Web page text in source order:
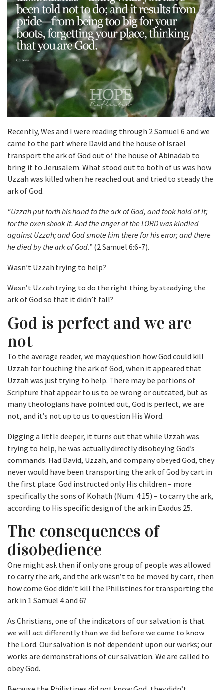
Recently, Wes and I were reading through 2 Samuel 6 and we
came to the part where David and the house of Israel
transport the ark of God out of the house of Abinadab to
bring it to Jerusalem. What stood out to both of us was how
Uzzah was killed when he reached out and tried to steady the
ark of God.
“Uzzah put forth his hand to the ark of God, and took hold of it;
for the oxen shook it. And the anger of the LORD was kindled
against Uzzah; and God smote him there for his error; and there
he died by the ark of God.” (2 Samuel 6:6-7).
Wasn’t Uzzah trying to help?
Wasn’t Uzzah trying to do the right thing by steadying the
ark of God so that it didn’t fall?
God is perfect and we are
not
To the average reader, we may question how God could kill
Uzzah for touching the ark of God, when it appeared that
Uzzah was just trying to help. There may be portions of
Scripture that appear to us to be wrong or outdated, but as
many theologians have pointed out, God is perfect, we are
not, and it’s not up to us to question His Word.
Digging a little deeper, it turns out that while Uzzah was
trying to help, he was actually directly disobeying God’s
commands. Had David, Uzzah, and company obeyed God, they
never would have been transporting the ark of God by cart in
the first place. God instructed only His children – more
specifically the sons of Kohath (Num. 4:15) – to carry the ark,
according to His specific design of the ark in Exodus 25.
The consequences of
disobedience
One might ask then if only one group of people was allowed
to carry the ark, and the ark wasn’t to be moved by cart, then
how come God didn’t kill the Philistines for transporting the
ark in 1 Samuel 4 and 6?
As Christians, one of the indicators of our salvation is that
we will act differently than we did before we came to know
the Lord. Our salvation is not dependent upon our works; our
works are demonstrations of our salvation. We are called to
obey God.